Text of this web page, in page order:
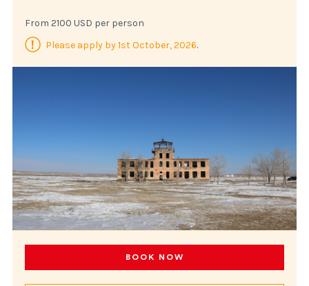
From 2100 USD per person
Please apply by 1st October, 2026.
BOOK NOW